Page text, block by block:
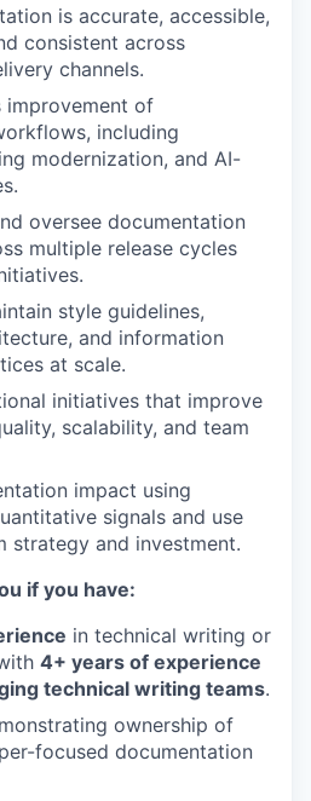
is accurate, accessible,
consistent across
channels.
improvement of
including
modernization, and AI-
oversee documentation
multiple release cycles
style guidelines,
and information
at scale.
initiatives that improve
scalability, and team
impact using
signals and use
strategy and investment.
if you have:
in technical writing or
4+ years of experience
technical writing teams.
ownership of
focused documentation